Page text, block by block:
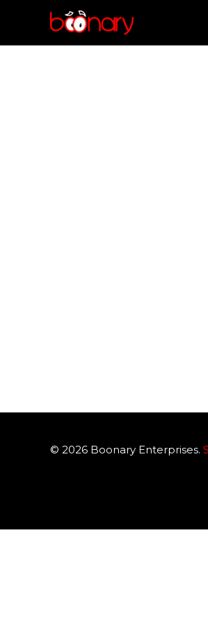
© 2026 Boonary Enterprises.